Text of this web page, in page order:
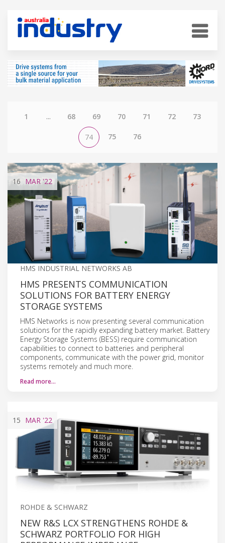
1 ... 68 69 70 71 72 73
74 75 76
16 MAR '22
HMS INDUSTRIAL NETWORKS AB
HMS PRESENTS COMMUNICATION
SOLUTIONS FOR BATTERY ENERGY
STORAGE SYSTEMS
HMS Networks is now presenting several communication
solutions for the rapidly expanding battery market. Battery
Energy Storage Systems (BESS) require communication
capabilities to connect to batteries and peripheral
components, communicate with the power grid, monitor
systems remotely and much more.
Read more…
15 MAR '22
ROHDE & SCHWARZ
NEW R&S LCX STRENGTHENS ROHDE &
SCHWARZ PORTFOLIO FOR HIGH